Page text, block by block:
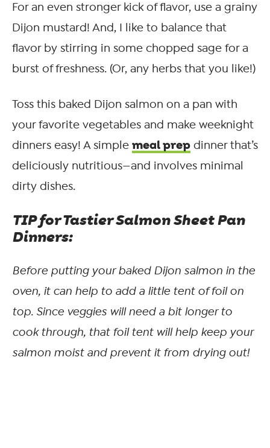
For an even stronger kick of flavor, use a grainy
Dijon mustard! And, I like to balance that
flavor by stirring in some chopped sage for a
burst of freshness. (Or, any herbs that you like!)
Toss this baked Dijon salmon on a pan with
your favorite vegetables and make weeknight
dinners easy! A simple meal prep dinner that’s
deliciously nutritious—and involves minimal
dirty dishes.
TIP for Tastier Salmon Sheet Pan
Dinners:
Before putting your baked Dijon salmon in the
oven, it can help to add a little tent of foil on
top. Since veggies will need a bit longer to
cook through, that foil tent will help keep your
salmon moist and prevent it from drying out!